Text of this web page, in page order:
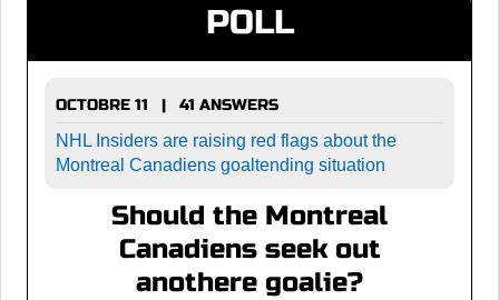
POLL
OCTOBRE 11 | 41 ANSWERS
NHL Insiders are raising red flags about the
Montreal Canadiens goaltending situation
Should the Montreal
Canadiens seek out
anothere goalie?